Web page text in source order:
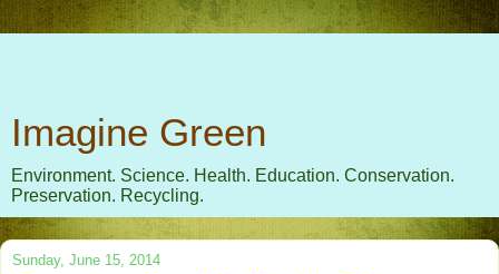
Imagine Green
Environment. Science. Health. Education. Conservation.
Preservation. Recycling.
Sunday, June 15, 2014